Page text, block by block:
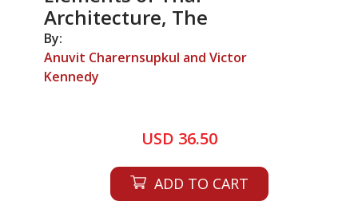
Architecture, The
By:
Anuvit Charernsupkul and Victor
Kennedy
USD 36.50
ADD TO CART